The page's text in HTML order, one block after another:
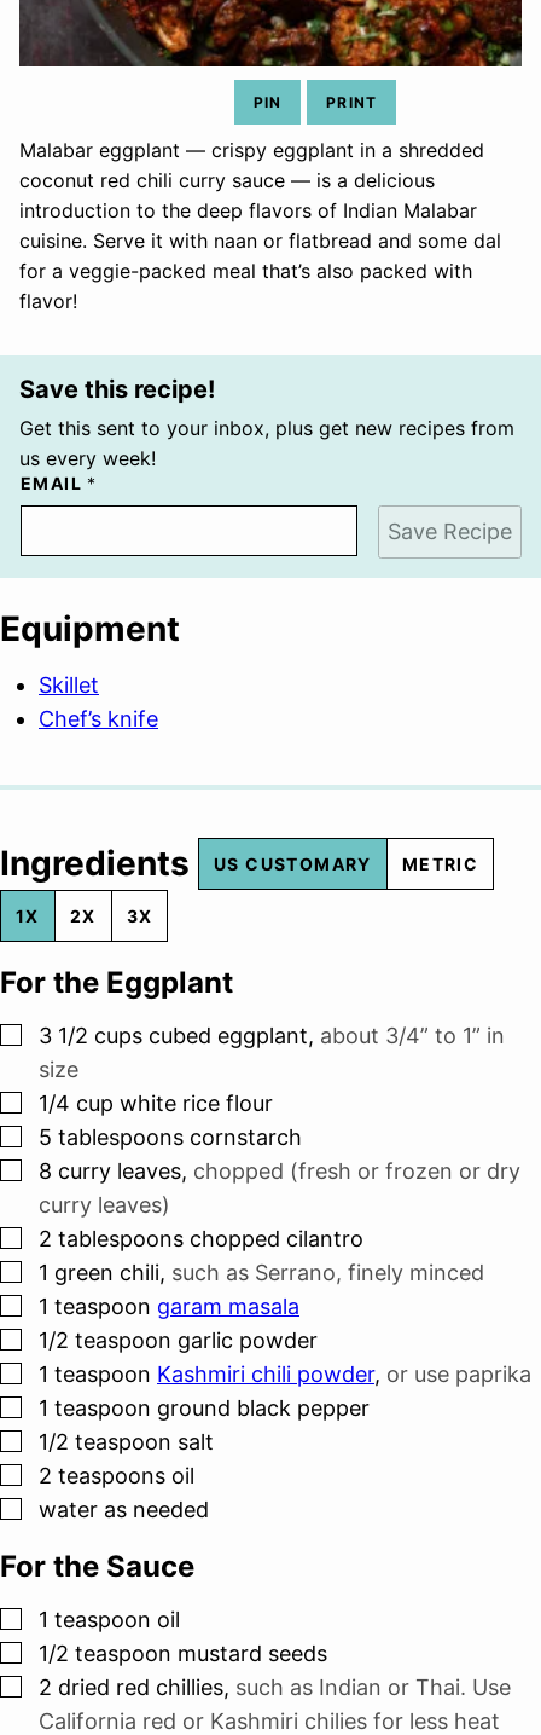
PIN PRINT
Malabar eggplant — crispy eggplant in a shredded
coconut red chili curry sauce — is a delicious
introduction to the deep flavors of Indian Malabar
cuisine. Serve it with naan or flatbread and some dal
for a veggie-packed meal that’s also packed with
flavor!
Save this recipe!
Get this sent to your inbox, plus get new recipes from
us every week!
EMAIL *
Save Recipe
Equipment
Skillet
Chef’s knife
Ingredients US CUSTOMARY METRIC
1X 2X 3X
For the Eggplant
▢
3 1/2 cups cubed eggplant, about 3/4” to 1” in
size
▢
1/4 cup white rice flour
▢
5 tablespoons cornstarch
▢
8 curry leaves, chopped (fresh or frozen or dry
curry leaves)
▢
2 tablespoons chopped cilantro
▢
1 green chili, such as Serrano, finely minced
▢
1 teaspoon garam masala
▢
1/2 teaspoon garlic powder
▢
1 teaspoon Kashmiri chili powder, or use paprika
▢
1 teaspoon ground black pepper
▢
1/2 teaspoon salt
▢
2 teaspoons oil
▢
water as needed
For the Sauce
▢
1 teaspoon oil
▢
1/2 teaspoon mustard seeds
▢
2 dried red chillies, such as Indian or Thai. Use
California red or Kashmiri chilies for less heat